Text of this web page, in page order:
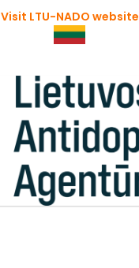
Visit LTU-NADO website